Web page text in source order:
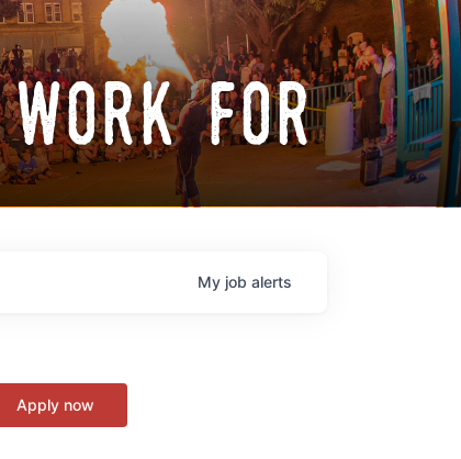
for
My job alerts
Apply now